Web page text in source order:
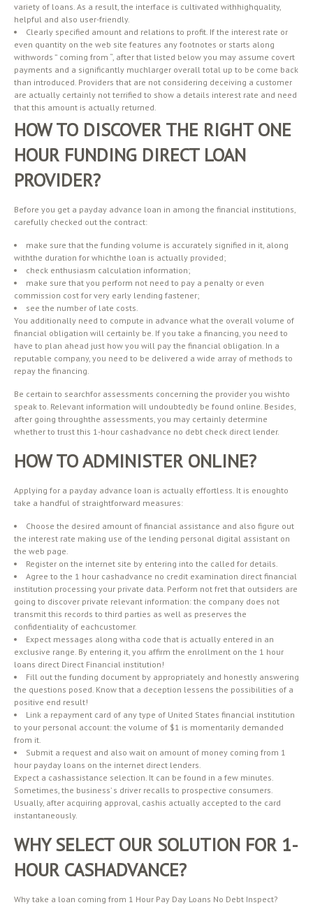
variety of loans. As a result, the interface is cultivated withhighquality,
helpful and also user-friendly.
Clearly specified amount and relations to profit. If the interest rate or
even quantity on the web site features any footnotes or starts along
withwords ” coming from “, after that listed below you may assume covert
payments and a significantly muchlarger overall total up to be come back
than introduced. Providers that are not considering deceiving a customer
are actually certainly not terrified to show a details interest rate and need
that this amount is actually returned.
HOW TO DISCOVER THE RIGHT ONE
HOUR FUNDING DIRECT LOAN
PROVIDER?
Before you get a payday advance loan in among the financial institutions,
carefully checked out the contract:
make sure that the funding volume is accurately signified in it, along
withthe duration for whichthe loan is actually provided;
check enthusiasm calculation information;
make sure that you perform not need to pay a penalty or even
commission cost for very early lending fastener;
see the number of late costs.
You additionally need to compute in advance what the overall volume of
financial obligation will certainly be. If you take a financing, you need to
have to plan ahead just how you will pay the financial obligation. In a
reputable company, you need to be delivered a wide array of methods to
repay the financing.
Be certain to searchfor assessments concerning the provider you wishto
speak to. Relevant information will undoubtedly be found online. Besides,
after going throughthe assessments, you may certainly determine
whether to trust this 1-hour cashadvance no debt check direct lender.
HOW TO ADMINISTER ONLINE?
Applying for a payday advance loan is actually effortless. It is enoughto
take a handful of straightforward measures:
Choose the desired amount of financial assistance and also figure out
the interest rate making use of the lending personal digital assistant on
the web page.
Register on the internet site by entering into the called for details.
Agree to the 1 hour cashadvance no credit examination direct financial
institution processing your private data. Perform not fret that outsiders are
going to discover private relevant information: the company does not
transmit this records to third parties as well as preserves the
confidentiality of eachcustomer.
Expect messages along witha code that is actually entered in an
exclusive range. By entering it, you affirm the enrollment on the 1 hour
loans direct Direct Financial institution!
Fill out the funding document by appropriately and honestly answering
the questions posed. Know that a deception lessens the possibilities of a
positive end result!
Link a repayment card of any type of United States financial institution
to your personal account: the volume of $1 is momentarily demanded
from it.
Submit a request and also wait on amount of money coming from 1
hour payday loans on the internet direct lenders.
Expect a cashassistance selection. It can be found in a few minutes.
Sometimes, the business’ s driver recalls to prospective consumers.
Usually, after acquiring approval, cashis actually accepted to the card
instantaneously.
WHY SELECT OUR SOLUTION FOR 1-
HOUR CASHADVANCE?
Why take a loan coming from 1 Hour Pay Day Loans No Debt Inspect?